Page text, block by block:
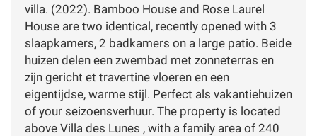
villa. (2022). Bamboo House and Rose Laurel
House are two identical, recently opened with 3
slaapkamers, 2 badkamers on a large patio. Beide
huizen delen een zwembad met zonneterras en
zijn gericht et travertine vloeren en een
eigentijdse, warme stijl. Perfect als vakantiehuizen
of your seizoensverhuur. The property is located
above Villa des Lunes , with a family area of 240